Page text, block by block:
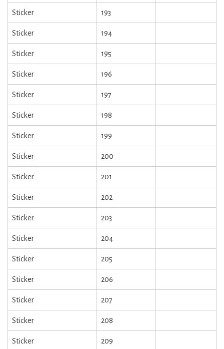
Sticker 193
Sticker 194
Sticker 195
Sticker 196
Sticker 197
Sticker 198
Sticker 199
Sticker 200
Sticker 201
Sticker 202
Sticker 203
Sticker 204
Sticker 205
Sticker 206
Sticker 207
Sticker 208
Sticker 209